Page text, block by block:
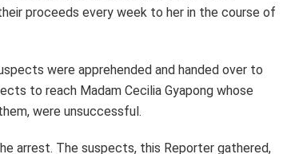
proceeds every week to her in the course of
were apprehended and handed over to
to reach Madam Cecilia Gyapong whose
were unsuccessful.
arrest. The suspects, this Reporter gathered,